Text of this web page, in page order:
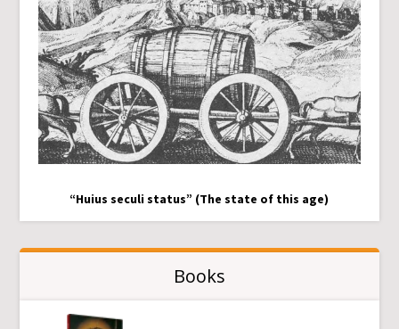
“Huius seculi status” (The state of this age)
Books